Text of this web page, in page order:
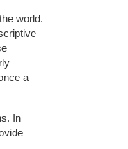
world.
a
In